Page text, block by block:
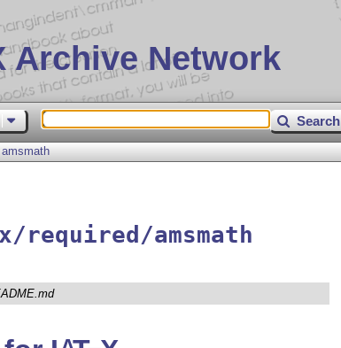
Archive Network
Search
amsmath
required/amsmath